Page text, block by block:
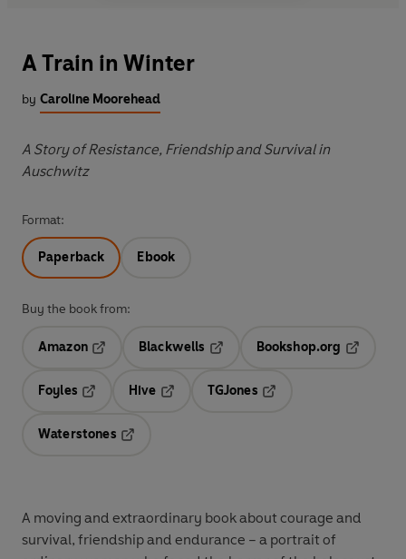
A Train in Winter
by Caroline Moorehead
A Story of Resistance, Friendship and Survival in
Auschwitz
Format:
Paperback Ebook
Buy the book from:
Amazon
Blackwells
Opens in a new tab
Bookshop.org
Foyles
Hive
TGJones
Waterstones
A moving and extraordinary book about courage and
survival, friendship and endurance – a portrait of